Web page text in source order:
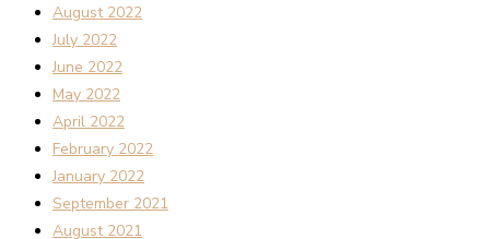
August 2022
July 2022
June 2022
May 2022
April 2022
February 2022
January 2022
September 2021
August 2021